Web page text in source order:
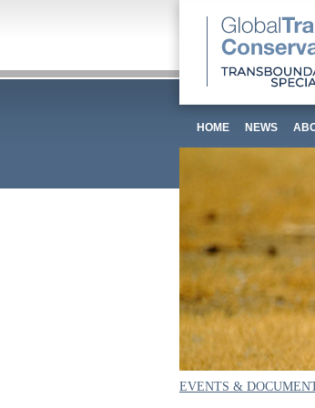
HOME NEWS
EVENTS &